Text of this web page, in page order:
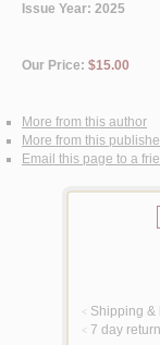
Issue Year: 2025
Our Price: $15.00
More from this author
More from this
Email this page to a
< Shipping &
< 7 day